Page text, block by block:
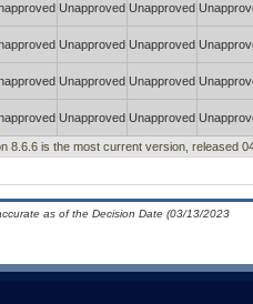
Unapproved Unapproved
Unapproved Unapproved
Unapproved Unapproved
Unapproved Unapproved
8.6.6 is the most current version, released
as of the Decision Date (03/13/2023